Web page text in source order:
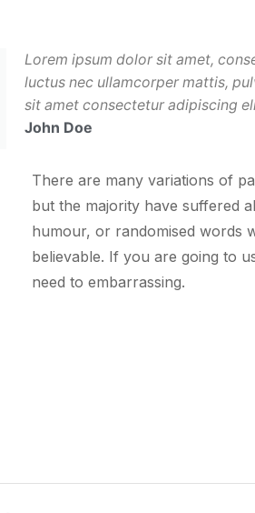
Lorem ipsum dolor sit amet,
luctus nec ullamcorper mattis,
sit amet consectetur adipiscing
John Doe
There are many variations of
but the majority have suffered
humour, or randomised words
believable. If you are going to
need to embarrassing.